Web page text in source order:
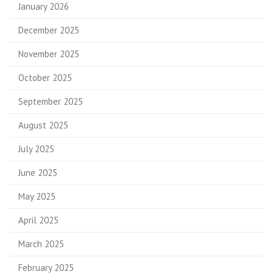
January 2026
December 2025
November 2025
October 2025
September 2025
August 2025
July 2025
June 2025
May 2025
April 2025
March 2025
February 2025